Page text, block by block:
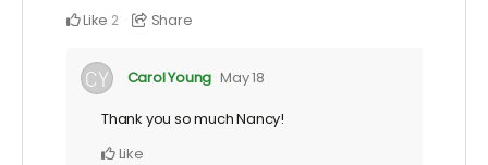
Like 2 Share
Carol Young May 18
Thank you so much Nancy!
Like